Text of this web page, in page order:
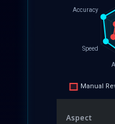
Aspect